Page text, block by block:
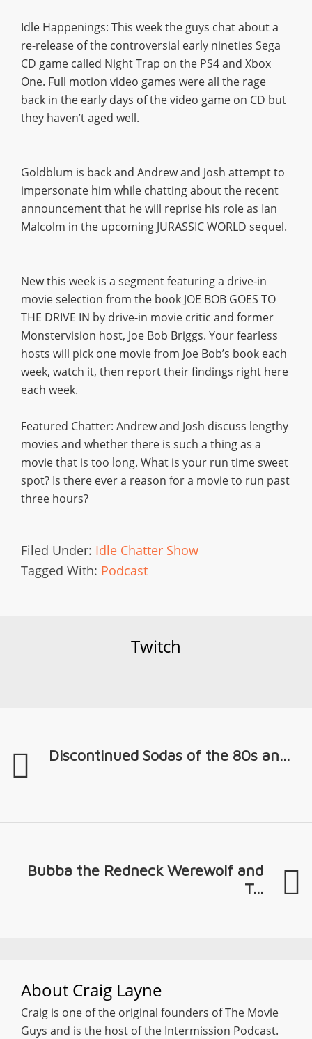
Idle Happenings: This week the guys chat about a
re-release of the controversial early nineties Sega
CD game called Night Trap on the PS4 and Xbox
One. Full motion video games were all the rage
back in the early days of the video game on CD but
they haven’t aged well.
Goldblum is back and Andrew and Josh attempt to
impersonate him while chatting about the recent
announcement that he will reprise his role as Ian
Malcolm in the upcoming JURASSIC WORLD sequel.
New this week is a segment featuring a drive-in
movie selection from the book JOE BOB GOES TO
THE DRIVE IN by drive-in movie critic and former
Monstervision host, Joe Bob Briggs. Your fearless
hosts will pick one movie from Joe Bob’s book each
week, watch it, then report their findings right here
each week.
Featured Chatter: Andrew and Josh discuss lengthy
movies and whether there is such a thing as a
movie that is too long. What is your run time sweet
spot? Is there ever a reason for a movie to run past
three hours?
Filed Under: Idle Chatter Show
Tagged With: Podcast
Twitch
Discontinued Sodas of the 80s an...
Bubba the Redneck Werewolf and
T...
About Craig Layne
Craig is one of the original founders of The Movie
Guys and is the host of the Intermission Podcast.